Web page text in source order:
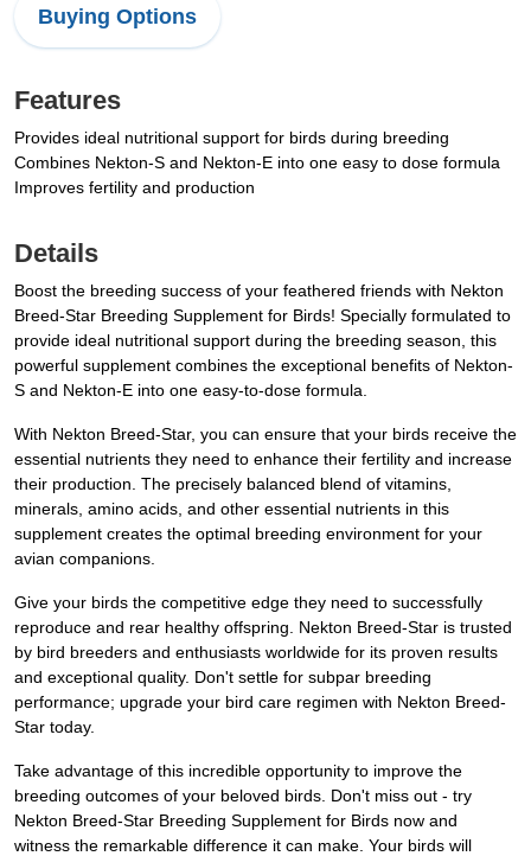
Buying Options
Features
Provides ideal nutritional support for birds during breeding
Combines Nekton-S and Nekton-E into one easy to dose formula
Improves fertility and production
Details
Boost the breeding success of your feathered friends with Nekton
Breed-Star Breeding Supplement for Birds! Specially formulated to
provide ideal nutritional support during the breeding season, this
powerful supplement combines the exceptional benefits of Nekton-
S and Nekton-E into one easy-to-dose formula.
With Nekton Breed-Star, you can ensure that your birds receive the
essential nutrients they need to enhance their fertility and increase
their production. The precisely balanced blend of vitamins,
minerals, amino acids, and other essential nutrients in this
supplement creates the optimal breeding environment for your
avian companions.
Give your birds the competitive edge they need to successfully
reproduce and rear healthy offspring. Nekton Breed-Star is trusted
by bird breeders and enthusiasts worldwide for its proven results
and exceptional quality. Don't settle for subpar breeding
performance; upgrade your bird care regimen with Nekton Breed-
Star today.
Take advantage of this incredible opportunity to improve the
breeding outcomes of your beloved birds. Don't miss out - try
Nekton Breed-Star Breeding Supplement for Birds now and
witness the remarkable difference it can make. Your birds will